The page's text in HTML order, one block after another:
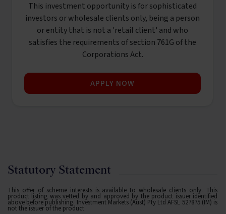
This investment opportunity is for sophisticated
investors or wholesale clients only, being a person
or entity that is not a 'retail client' and who
satisfies the requirements of section 761G of the
Corporations Act.
APPLY NOW
Statutory Statement
This offer of scheme interests is available to wholesale clients only. This
product listing was vetted by and approved by the product issuer identified
above before publishing. Investment Markets (Aust) Pty Ltd AFSL 527875 (IM) is
not the issuer of the product.